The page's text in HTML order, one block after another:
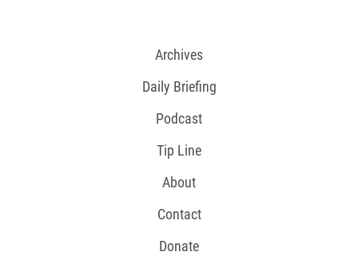
Archives
Daily Briefing
Podcast
Tip Line
About
Contact
Donate